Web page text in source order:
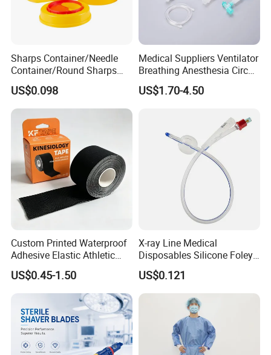
Sharps Container/Needle
Container/Round Sharps
Container
US$0.098
Medical Suppliers Ventilator
Breathing Anesthesia Circuit
CE Mdr, FDA ISO
US$1.70-4.50
Custom Printed Waterproof
Adhesive Elastic Athletic
Kinesiology Sport Tape for
Therapy Muscle
US$0.45-1.50
X-ray Line Medical
Disposables Silicone Foley
Catheter Medical Supply for
Surgical Use
US$0.121